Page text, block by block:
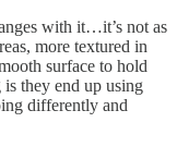
with it…it’s not as
more textured in
surface to hold
they end up using
differently and